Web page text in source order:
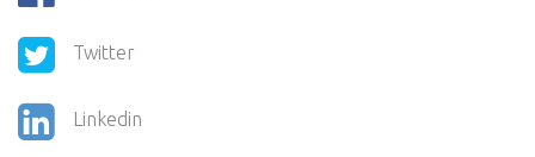
Twitter
Linkedin